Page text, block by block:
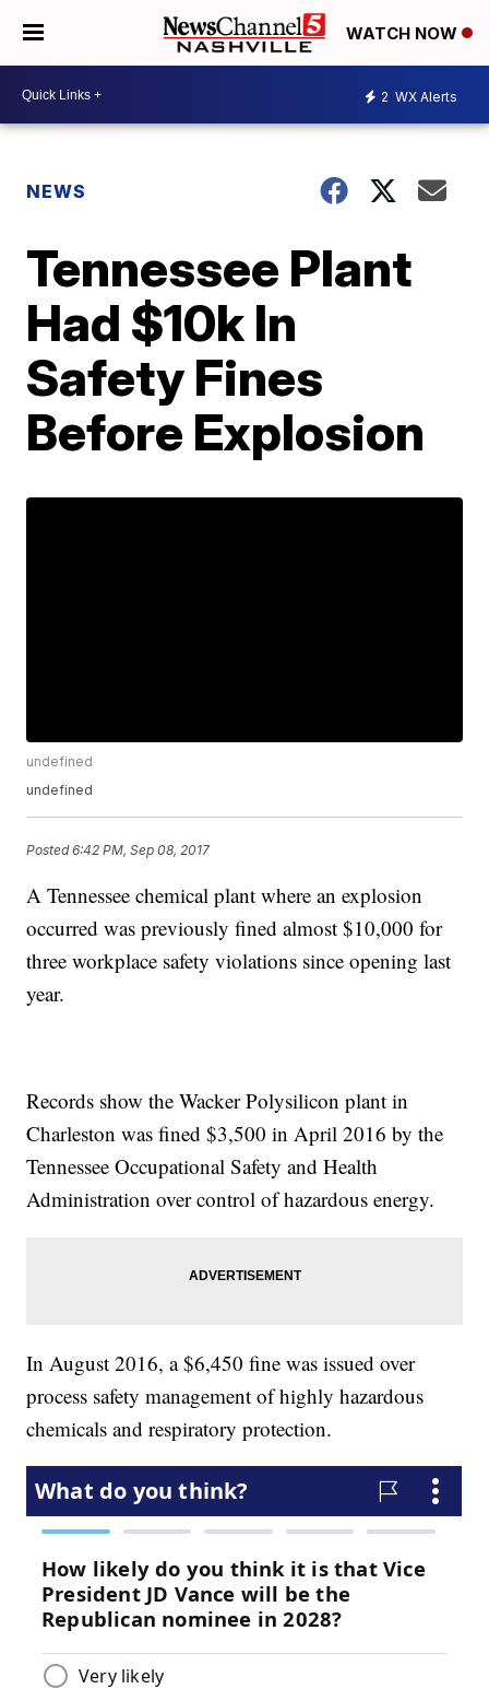
WATCH NOW
2 WX Alerts
NEWS
Tennessee Plant
Had $10k In
Safety Fines
Before Explosion
undefined
undefined
Posted6:42 PM, Sep 08, 2017
A Tennessee chemical plant where an explosion
occurred was previously fined almost $10,000 for
three workplace safety violations since opening last
year.
Records show the Wacker Polysilicon plant in
Charleston was fined $3,500 in April 2016 by the
Tennessee Occupational Safety and Health
Administration over control of hazardous energy.
In August 2016, a $6,450 fine was issued over
process safety management of highly hazardous
chemicals and respiratory protection.